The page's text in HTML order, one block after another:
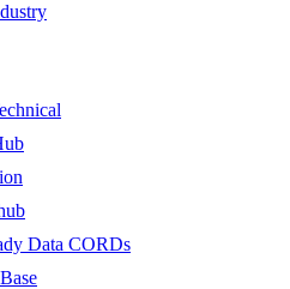
Data CORDs